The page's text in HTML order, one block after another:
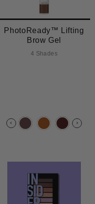
PhotoReady™ Lifting
Brow Gel
4 Shades